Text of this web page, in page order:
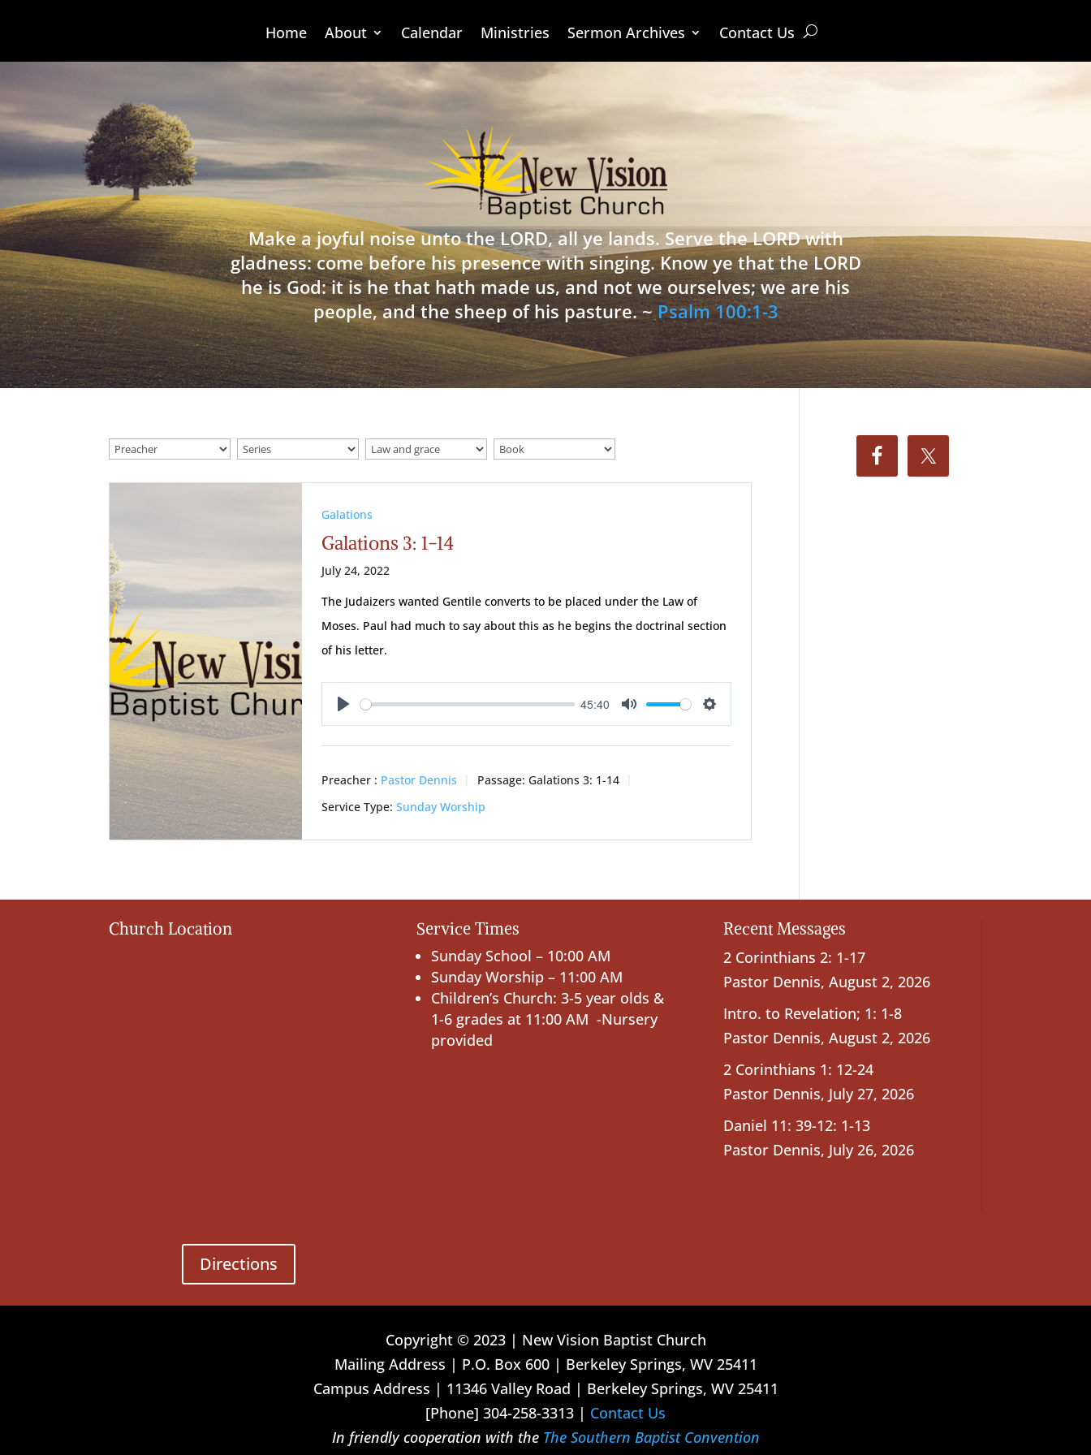
Home About Calendar Ministries Sermon Archives Contact Us
Make a joyful noise unto the LORD, all ye lands. Serve the LORD with
gladness: come before his presence with singing. Know ye that the LORD
he is God: it is he that hath made us, and not we ourselves; we are his
people, and the sheep of his pasture. ~Psalm 100:1-3
Galations
Galations 3: 1-14
July 24, 2022
The Judaizers wanted Gentile converts to be placed under the Law of
Moses. Paul had much to say about this as he begins the doctrinal section
of his letter.
Play
45:40
Mute Settings
Preacher : Pastor Dennis Passage: Galations 3: 1-14
Service Type: Sunday Worship
Church Location
Directions
Service Times
Sunday School – 10:00 AM
Sunday Worship – 11:00 AM
Children’s Church: 3-5 year olds &
1-6 grades at 11:00 AM -Nursery
provided
Recent Messages
2 Corinthians 2: 1-17
Pastor Dennis, August 2, 2026
Intro. to Revelation; 1: 1-8
Pastor Dennis, August 2, 2026
2 Corinthians 1: 12-24
Pastor Dennis, July 27, 2026
Daniel 11: 39-12: 1-13
Pastor Dennis, July 26, 2026
Copyright © 2023 | New Vision Baptist Church
Mailing Address | P.O. Box 600 | Berkeley Springs, WV 25411
Campus Address | 11346 Valley Road | Berkeley Springs, WV 25411
[Phone] 304-258-3313 | Contact Us
In friendly cooperation with the The Southern Baptist Convention